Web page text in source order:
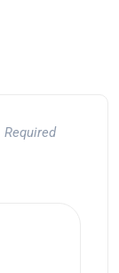
Required